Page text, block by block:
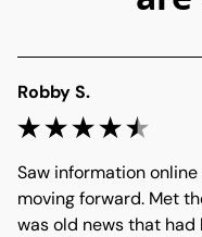
Robby S.
Saw information
moving forward. Met
was old news that had